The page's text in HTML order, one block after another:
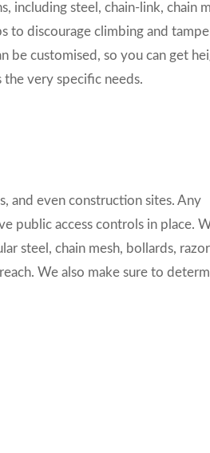
including steel, chain-link, chain
to discourage climbing and
be customised, so you can get
the very specific needs.
and even construction sites. Any
public access controls in place.
steel, chain mesh, bollards, razor
We also make sure to